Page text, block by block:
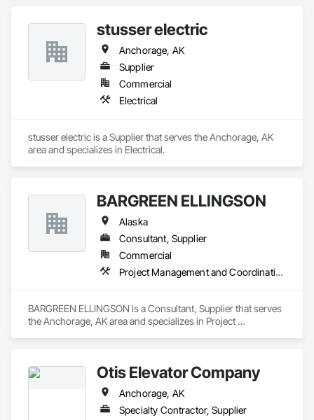
stusser electric
Anchorage, AK
Supplier
Commercial
Electrical
stusser electric is a Supplier that serves the Anchorage, AK
area and specializes in Electrical.
BARGREEN ELLINGSON
Alaska
Consultant, Supplier
Commercial
Project Management and Coordination
BARGREEN ELLINGSON is a Consultant, Supplier that serves
the Anchorage, AK area and specializes in Project
Otis Elevator Company
Anchorage, AK
Specialty Contractor, Supplier